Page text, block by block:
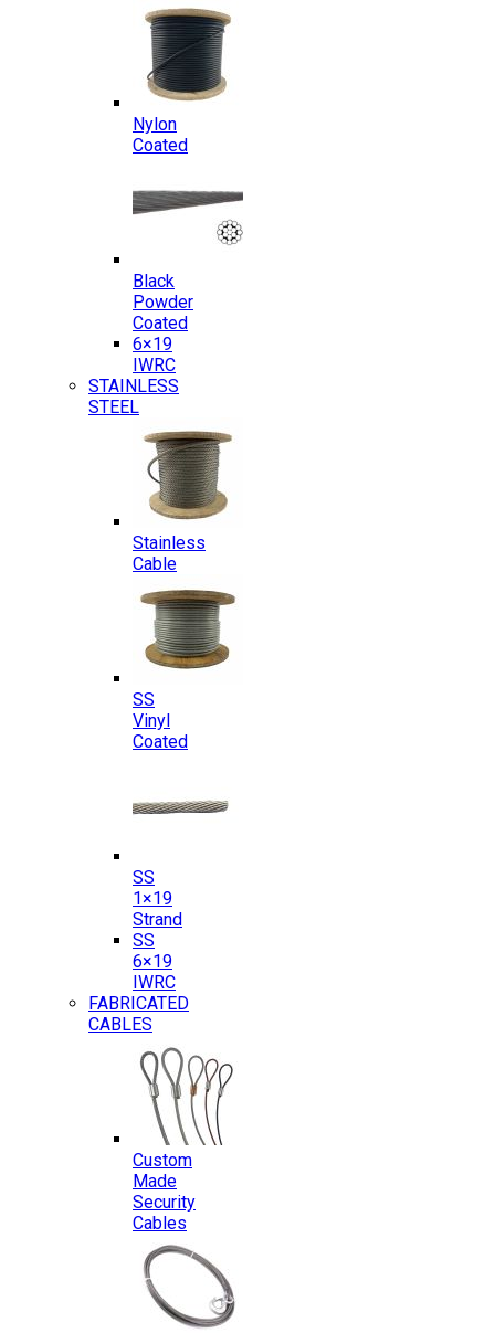
Nylon
Coated
Black
Powder
Coated
6×19
IWRC
STAINLESS
STEEL
Stainless
Cable
SS
Vinyl
Coated
SS
1×19
Strand
SS
6×19
IWRC
FABRICATED
CABLES
Custom
Made
Security
Cables